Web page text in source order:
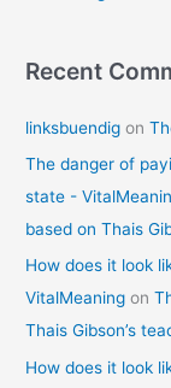
Recent
linksbuendig on
The danger of
state -
based on Thais
How does it look
VitalMeaning on
Thais Gibson’s
How does it look